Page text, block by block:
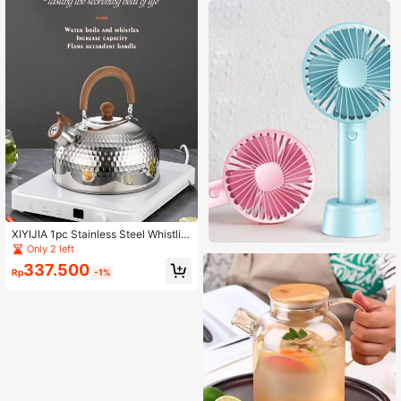
XIYIJIA 1pc Stainless Steel Whistlin
g Kettle, For Indoor & Outdoor Use
Only 2 left
Rp337.500 -1%